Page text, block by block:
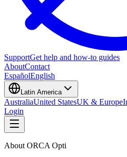
SupportGet help and how-to guides
AboutContact
EspañolEnglish
Latin America
AustraliaUnited StatesUK & Europe
Login
About ORCA Opti